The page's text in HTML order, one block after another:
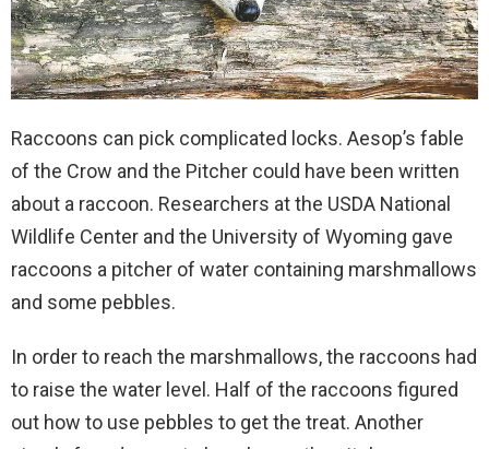
Raccoons can pick complicated locks. Aesop’s fable
of the Crow and the Pitcher could have been written
about a raccoon. Researchers at the USDA National
Wildlife Center and the University of Wyoming gave
raccoons a pitcher of water containing marshmallows
and some pebbles.
In order to reach the marshmallows, the raccoons had
to raise the water level. Half of the raccoons figured
out how to use pebbles to get the treat. Another